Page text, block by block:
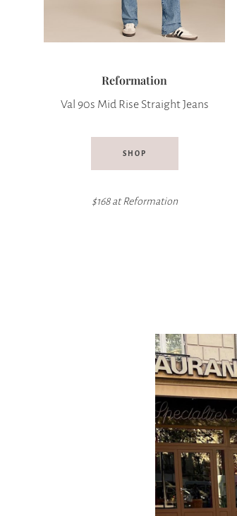
Reformation
Val 90s Mid Rise Straight Jeans
SHOP
$168 atReformation